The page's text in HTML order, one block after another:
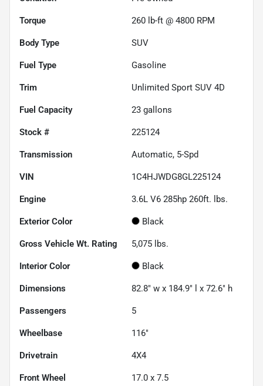
Torque 260 lb-ft @ 4800 RPM
Body Type SUV
Fuel Type Gasoline
Trim Unlimited Sport SUV 4D
Fuel Capacity 23 gallons
Stock # 225124
Transmission Automatic, 5-Spd
VIN 1C4HJWDG8GL225124
Engine 3.6L V6 285hp 260ft. lbs.
Exterior Color Black
Gross Vehicle Wt. Rating 5,075 lbs.
Interior Color Black
Dimensions 82.8" w x 184.9" l x 72.6" h
Passengers 5
Wheelbase 116"
Drivetrain 4X4
Front Wheel 17.0 x 7.5